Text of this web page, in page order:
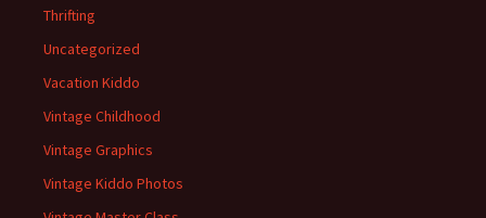
Thrifting
Uncategorized
Vacation Kiddo
Vintage Childhood
Vintage Graphics
Vintage Kiddo Photos